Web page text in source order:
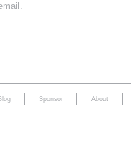
Sponsor About